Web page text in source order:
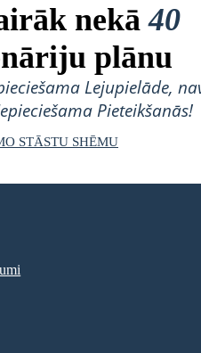
nekā40
plānu
Lejupielāde,
Pieteikšanās!
STĀSTU SHĒMU